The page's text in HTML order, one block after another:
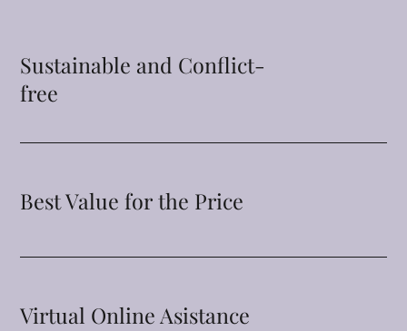
Sustainable and Conflict-
free
Best Value for the Price
Virtual Online Asistance